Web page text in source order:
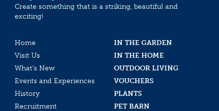
Create something that is a striking, beautiful and
exciting!
Home
IN THE GARDEN
Visit Us
IN THE HOME
What’s New
OUTDOOR LIVING
Events and Experiences
VOUCHERS
History
PLANTS
Recruitment
PET BARN